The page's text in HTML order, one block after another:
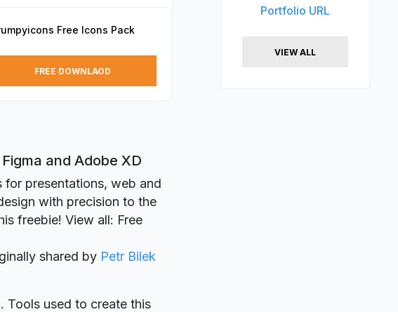
Free Icons Pack
FREE DOWNLAOD
and Adobe XD
presentations, web and
with precision to the
freebie! View all: Free
shared by Petr Bilek
. Tools used to create this
Portfolio URL
VIEW ALL